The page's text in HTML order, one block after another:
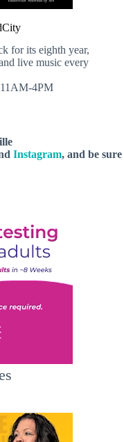
for its eighth year,
live music every
4PM
Instagram, and be sure